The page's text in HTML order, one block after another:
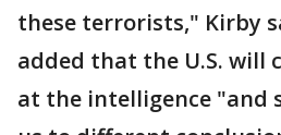
these terrorists," Kirby
added that the U.S. will
at the intelligence "and